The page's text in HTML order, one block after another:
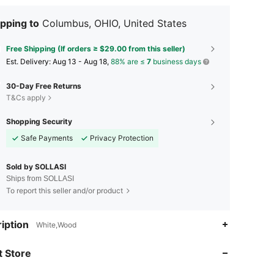
to Columbus, OHIO, United States
Free Shipping (If orders ≥ $29.00 from this seller)
​Est. Delivery: Aug 13 - Aug 18, 88% are ≤ 7 business days
30-Day Free Returns
T&Cs apply
Shopping Security
Safe Payments
Privacy Protection
Sold by SOLLASI
Ships from SOLLASI
To report this seller and/or product
White,Wood
Store
4.75 72
4.75